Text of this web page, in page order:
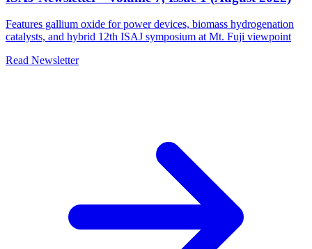
Features gallium oxide for power devices, biomass hydrogenation
catalysts, and hybrid 12th ISAJ symposium at Mt. Fuji viewpoint
Read Newsletter